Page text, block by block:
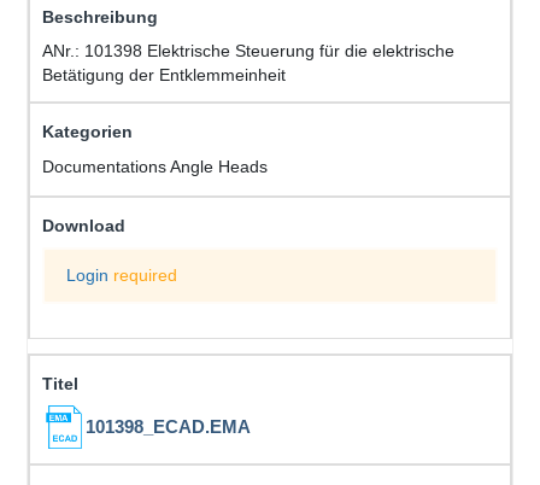
ANr.: 101398 Elektrische Steuerung für die elektrische
Betätigung der Entklemmeinheit
Documentations Angle Heads
Login required
101398_ECAD.EMA